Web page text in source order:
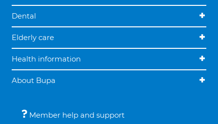
Dental
Elderly care
Health information
About Bupa
Member help and support